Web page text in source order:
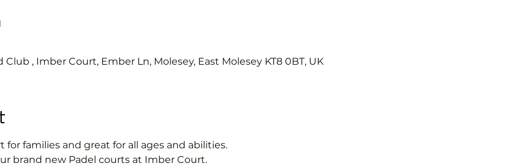
, Imber Court, Ember Ln, Molesey, East Molesey KT8 0BT, UK
for families and great for all ages and abilities.
brand new Padel courts at Imber Court.